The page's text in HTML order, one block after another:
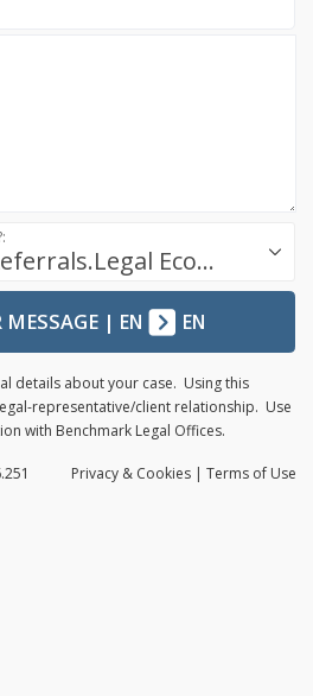
Success.Legal / Referrals.Legal Ecosystem
MESSAGE| EN EN
details about your case. Using this
representative/client relationship. Use
with Benchmark Legal Offices.
Privacy & Cookies | Terms of Use